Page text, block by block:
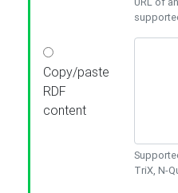
Copy/paste
RDF
content
TriX, N-